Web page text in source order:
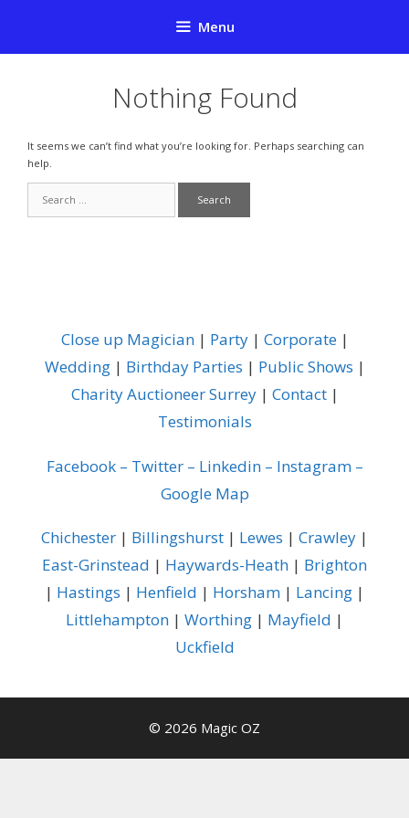
Menu
Nothing Found
It seems we can’t find what you’re looking for. Perhaps searching can
help.
for:
Close up Magician| Party| Corporate|
Wedding| Birthday Parties | Public Shows |
Charity Auctioneer Surrey| Contact|
Testimonials
Facebook– Twitter– Linkedin– Instagram–
Google Map
Chichester | Billingshurst | Lewes | Crawley |
East-Grinstead | Haywards-Heath | Brighton
| Hastings | Henfield | Horsham | Lancing |
Littlehampton | Worthing | Mayfield |
Uckfield
© 2026 Magic OZ